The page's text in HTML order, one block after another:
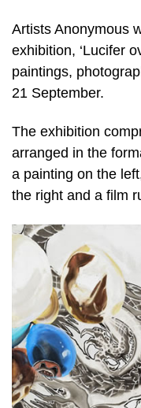
Artists Anonymous
exhibition, ‘Lucifer
paintings,
21 September.
The exhibition
arranged in the
a painting on the
the right and a film